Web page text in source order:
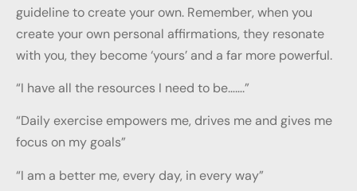
guideline to create your own. Remember, when you
create your own personal affirmations, they resonate
with you, they become ‘yours’ and a far more powerful.
“I have all the resources I need to be…….”
“Daily exercise empowers me, drives me and gives me
focus on my goals”
“I am a better me, every day, in every way”